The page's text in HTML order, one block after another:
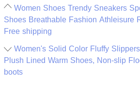
Women Shoes Trendy Sneakers
Shoes Breathable Fashion Athleisure
Free shipping
Women's Solid Color Fluffy
Plush Lined Warm Shoes, Non-slip
boots